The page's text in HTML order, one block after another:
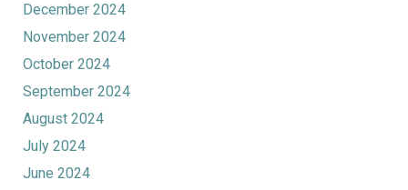
December 2024
November 2024
October 2024
September 2024
August 2024
July 2024
June 2024